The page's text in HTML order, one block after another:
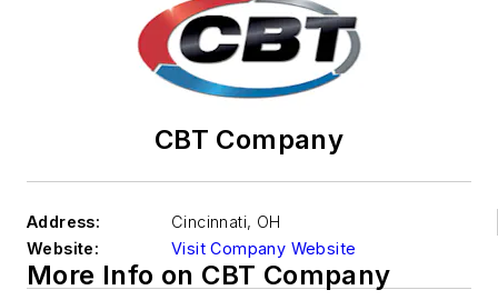
CBT Company
Address: Cincinnati, OH
Website:
Visit Company Website
More Info on CBT Company